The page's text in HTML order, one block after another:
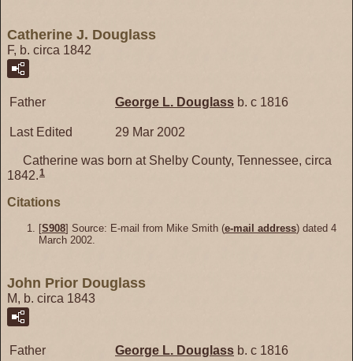
Catherine J. Douglass
F, b. circa 1842
Father George L. Douglass b. c 1816
Last Edited 29 Mar 2002
Catherine was born at Shelby County, Tennessee, circa
1842.1
Citations
[S908] Source: E-mail from Mike Smith (e-mail address) dated 4
March 2002.
John Prior Douglass
M, b. circa 1843
Father George L. Douglass b. c 1816